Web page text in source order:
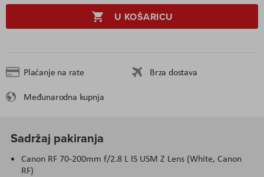
U KOŠARICU
Plaćanje na rate
Brza dostava
Međunarodna kupnja
Sadržaj pakiranja
Canon RF 70-200mm f/2.8 L IS USM Z Lens (White, Canon
RF)